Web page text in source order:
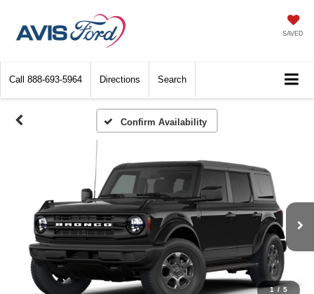
SAVED
Call 888-693-5964 Directions Search
Confirm Availability
1 / 5